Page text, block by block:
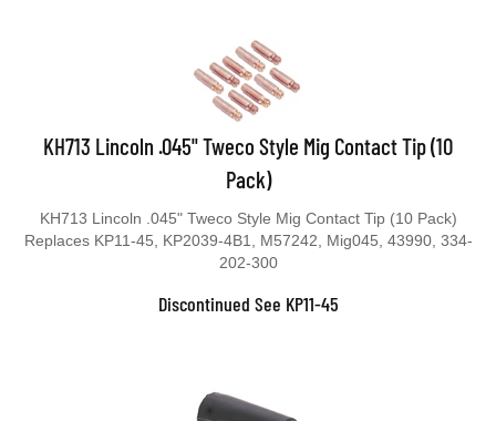
KH713 Lincoln .045" Tweco Style Mig Contact Tip (10
Pack)
KH713 Lincoln .045" Tweco Style Mig Contact Tip (10 Pack)
Replaces KP11-45, KP2039-4B1, M57242, Mig045, 43990, 334-
202-300
Discontinued See KP11-45